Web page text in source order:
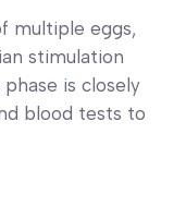
multiple eggs,
stimulation
is closely
blood tests to